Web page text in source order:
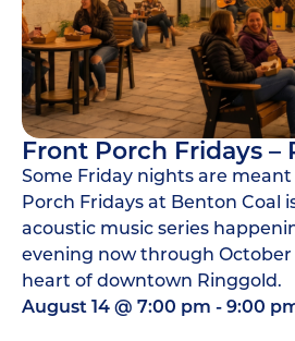
Front Porch Fridays –
Some Friday nights are
Porch Fridays at Benton Coal
acoustic music series
evening now through
heart of downtown Ringgold.
August 14@ 7:00 pm -9:00